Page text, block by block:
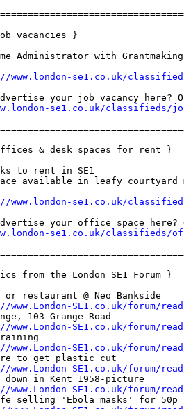
vacancies }
Administrator with
www.london-se1.co.uk/
se1.co.uk/classifieds/
& desk spaces for rent }
to rent in SE1
available in leafy courtyard
www.london-se1.co.uk/
se1.co.uk/classifieds/
from the London SE1 Forum }
or restaurant @ Neo Bankside
www.London-SE1.co.uk/forum/
103 Grange Road
www.London-SE1.co.uk/forum/
www.London-SE1.co.uk/forum/
to get plastic cut
www.London-SE1.co.uk/forum/
down in Kent 1958-picture
www.London-SE1.co.uk/forum/
selling 'Ebola masks' for 50p